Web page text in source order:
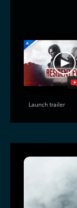
Launch trailer